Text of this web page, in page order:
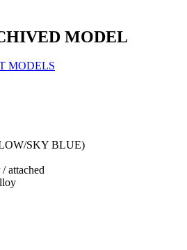
MODEL
MODELS
SKY BLUE)
attached